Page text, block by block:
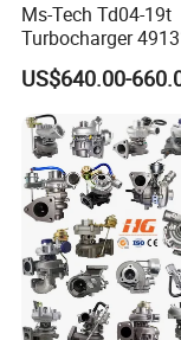
Ms-Tech Td04-19t
Turbocharger
11654564713
11657563692
11657593018
11657563685 for
335I 535I Z4 N54
Supercharger
Part
US$640.00-